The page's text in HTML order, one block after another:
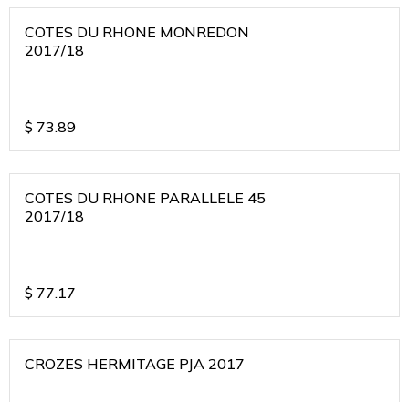
COTES DU RHONE MONREDON
2017/18
$ 73.89
COTES DU RHONE PARALLELE 45
2017/18
$ 77.17
CROZES HERMITAGE PJA 2017